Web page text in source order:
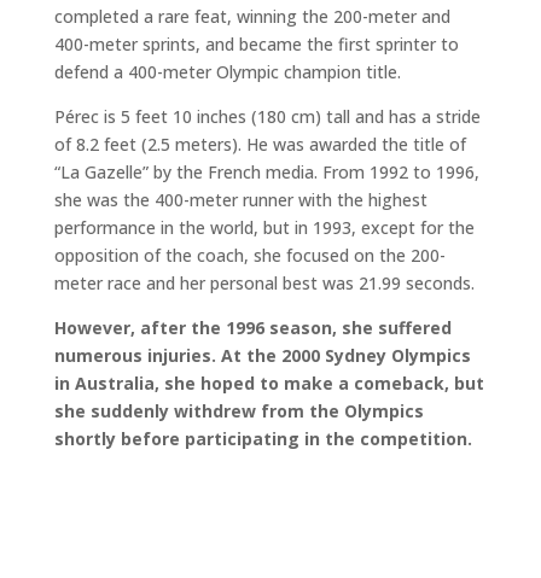
completed a rare feat, winning the 200-meter and
400-meter sprints, and became the first sprinter to
defend a 400-meter Olympic champion title.
Pérec is 5 feet 10 inches (180 cm) tall and has a stride
of 8.2 feet (2.5 meters). He was awarded the title of
“La Gazelle” by the French media. From 1992 to 1996,
she was the 400-meter runner with the highest
performance in the world, but in 1993, except for the
opposition of the coach, she focused on the 200-
meter race and her personal best was 21.99 seconds.
However, after the 1996 season, she suffered
numerous injuries. At the 2000 Sydney Olympics
in Australia, she hoped to make a comeback, but
she suddenly withdrew from the Olympics
shortly before participating in the competition.